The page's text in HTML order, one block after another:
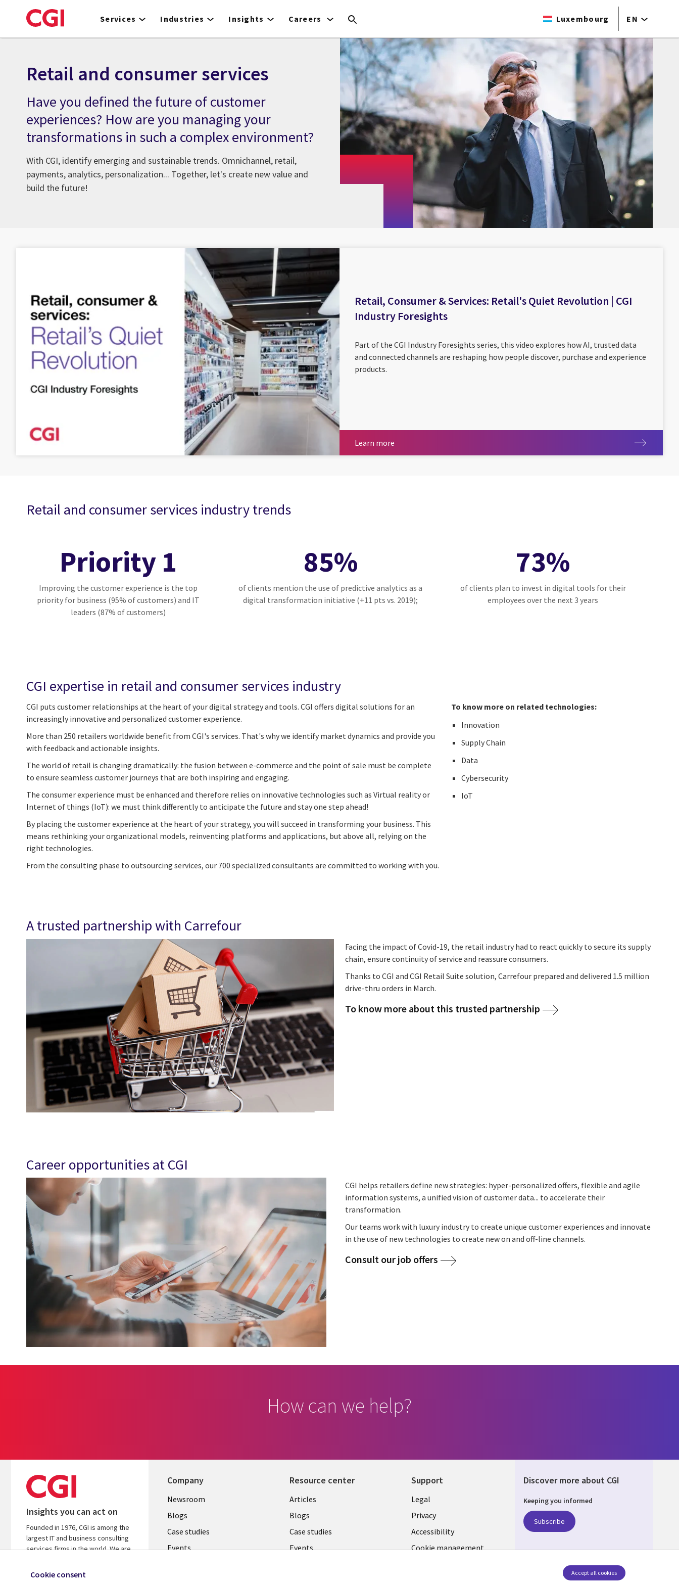
to
Services Industries Insights Careers Luxembourg EN
Retail and consumer services
Have you defined the future of customer
experiences? How are you managing your
transformations in such a complex environment?
With CGI, identify emerging and sustainable trends. Omnichannel, retail,
payments, analytics, personalization... Together, let's create new value and
build the future!
Retail, Consumer & Services: Retail's Quiet Revolution | CGI
Industry Foresights
Part of the CGI Industry Foresights series, this video explores how AI, trusted data
and connected channels are reshaping how people discover, purchase and experience
products.
Learn more
Retail and consumer services industry trends
Priority 1
Improving the customer experience is the top
priority for business (95% of customers) and IT
leaders (87% of customers)
85%
of clients mention the use of predictive analytics as a
digital transformation initiative (+11 pts vs. 2019);
73%
of clients plan to invest in digital tools for their
employees over the next 3 years
CGI expertise in retail and consumer services industry
CGI puts customer relationships at the heart of your digital strategy and tools. CGI offers digital solutions for an
increasingly innovative and personalized customer experience.
More than 250 retailers worldwide benefit from CGI's services. That's why we identify market dynamics and provide you
with feedback and actionable insights.
The world of retail is changing dramatically: the fusion between e-commerce and the point of sale must be complete
to ensure seamless customer journeys that are both inspiring and engaging.
The consumer experience must be enhanced and therefore relies on innovative technologies such as Virtual reality or
Internet of things (IoT): we must think differently to anticipate the future and stay one step ahead!
By placing the customer experience at the heart of your strategy, you will succeed in transforming your business. This
means rethinking your organizational models, reinventing platforms and applications, but above all, relying on the
right technologies.
From the consulting phase to outsourcing services, our 700 specialized consultants are committed to working with you.
To know more on related technologies:
Innovation
Supply Chain
Data
Cybersecurity
IoT
A trusted partnership with Carrefour
Facing the impact of Covid-19, the retail industry had to react quickly to secure its supply
chain, ensure continuity of service and reassure consumers.
Thanks to CGI and CGI Retail Suite solution, Carrefour prepared and delivered 1.5 million
drive-thru orders in March.
To know more about this trusted partnership
Career opportunities at CGI
CGI helps retailers define new strategies: hyper-personalized offers, flexible and agile
information systems, a unified vision of customer data... to accelerate their
transformation.
Our teams work with luxury industry to create unique customer experiences and innovate
in the use of new technologies to create new on and off-line channels.
Consult our job offers
How can we help?
Insights you can act on
Founded in 1976, CGI is among the
largest IT and business consulting
services firms in the world. We are
focused to help accelerate returns
on your investments.
Company
Useful
links
SECTIONS
EN
Newsroom
Blogs
Case studies
Events
Resource center
Library
Links
LUXEMBOURG
EN
Articles
Blogs
Case studies
Events
Support
Legal
SECTIONS
EN
Legal
Privacy
Accessibility
Cookie management
Discover more about CGI
Keeping you informed
Subscribe
Cookie consent Accept all cookies